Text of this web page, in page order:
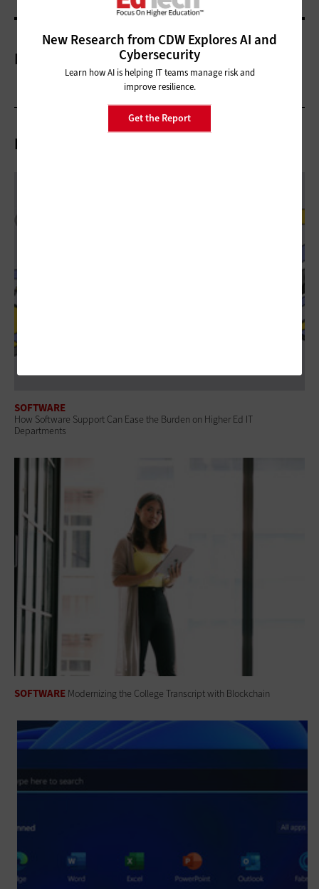
New Research from CDW Explores AI and
Cybersecurity
Learn how AI is helping IT teams manage risk and
improve resilience.
Get the Report
More On
Related Articles
SOFTWARE
How Software Support Can Ease the Burden on Higher Ed IT
Departments
SOFTWARE Modernizing the College Transcript with Blockchain